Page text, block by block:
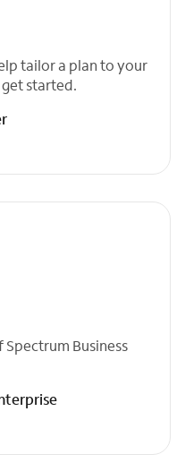
tailor a plan to your
started.
Business